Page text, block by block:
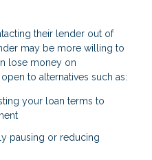
their lender out of
may be more willing to
lose money on
to alternatives such as:
your loan terms to
pausing or reducing